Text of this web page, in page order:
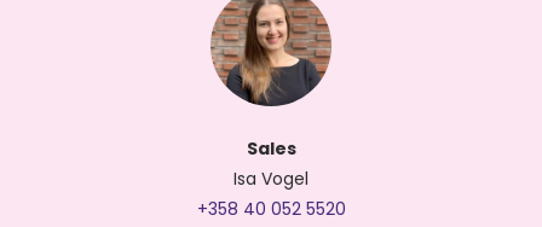
Sales
Isa Vogel
+358 40 052 5520